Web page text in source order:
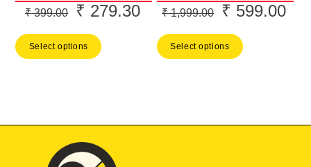
₹399.00
Original
was:
₹ 279.30Current
Select options
₹1,999.00
Original
was:
₹ 599.00
Select options